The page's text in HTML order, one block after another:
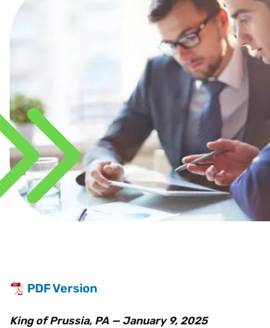
PDF Version
King of Prussia, PA — January 9, 2025